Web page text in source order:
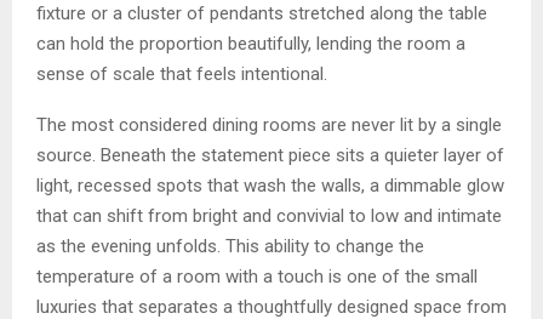
fixture or a cluster of pendants stretched along the table
can hold the proportion beautifully, lending the room a
sense of scale that feels intentional.
The most considered dining rooms are never lit by a single
source. Beneath the statement piece sits a quieter layer of
light, recessed spots that wash the walls, a dimmable glow
that can shift from bright and convivial to low and intimate
as the evening unfolds. This ability to change the
temperature of a room with a touch is one of the small
luxuries that separates a thoughtfully designed space from